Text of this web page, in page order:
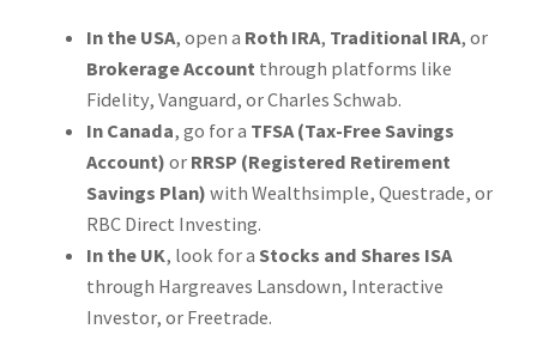
In the USA, open a Roth IRA, Traditional IRA, or
Brokerage Account through platforms like
Fidelity, Vanguard, or Charles Schwab.
In Canada, go for a TFSA (Tax-Free Savings
Account) or RRSP (Registered Retirement
Savings Plan) with Wealthsimple, Questrade, or
RBC Direct Investing.
In the UK, look for a Stocks and Shares ISA
through Hargreaves Lansdown, Interactive
Investor, or Freetrade.